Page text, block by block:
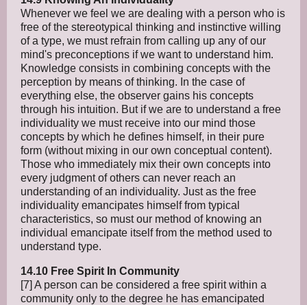
Whenever we feel we are dealing with a person who is
free of the stereotypical thinking and instinctive willing
of a type, we must refrain from calling up any of our
mind's preconceptions if we want to understand him.
Knowledge consists in combining concepts with the
perception by means of thinking. In the case of
everything else, the observer gains his concepts
through his intuition. But if we are to understand a free
individuality we must receive into our mind those
concepts by which he defines himself, in their pure
form (without mixing in our own conceptual content).
Those who immediately mix their own concepts into
every judgment of others can never reach an
understanding of an individuality. Just as the free
individuality emancipates himself from typical
characteristics, so must our method of knowing an
individual emancipate itself from the method used to
understand type.
14.10 Free Spirit In Community
[7] A person can be considered a free spirit within a
community only to the degree he has emancipated